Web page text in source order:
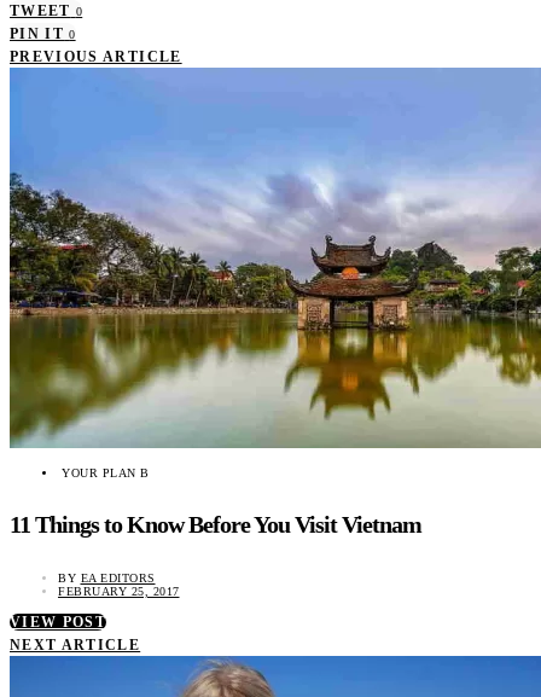
TWEET 0
PIN IT 0
PREVIOUS ARTICLE
YOUR PLAN B
11 Things to Know Before You Visit Vietnam
BY EA EDITORS
FEBRUARY 25, 2017
VIEW POST
NEXT ARTICLE